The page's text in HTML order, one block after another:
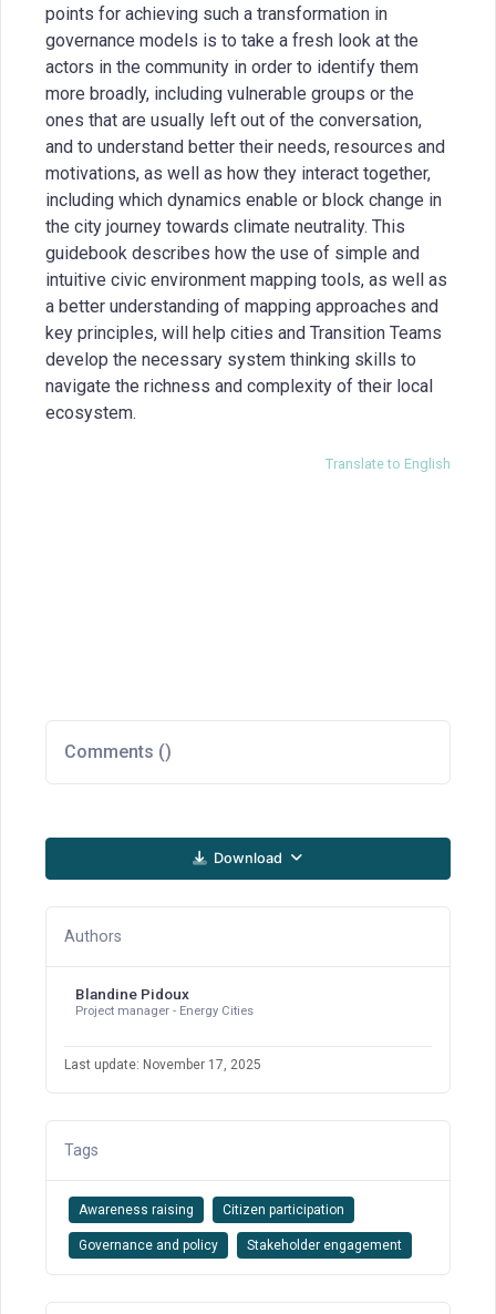
points for achieving such a transformation in
governance models is to take a fresh look at the
actors in the community in order to identify them
more broadly, including vulnerable groups or the
ones that are usually left out of the conversation,
and to understand better their needs, resources and
motivations, as well as how they interact together,
including which dynamics enable or block change in
the city journey towards climate neutrality. This
guidebook describes how the use of simple and
intuitive civic environment mapping tools, as well as
a better understanding of mapping approaches and
key principles, will help cities and Transition Teams
develop the necessary system thinking skills to
navigate the richness and complexity of their local
ecosystem.
Translate to English
Comments ()
Download
Authors
Blandine Pidoux
Project manager - Energy Cities
Last update: November 17, 2025
Tags
Awareness raising Citizen participation
Governance and policy Stakeholder engagement